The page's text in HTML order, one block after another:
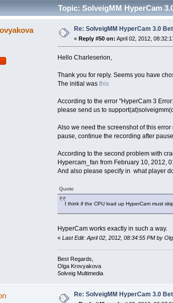
Topic: SolveigMM HyperCam
Re: SolveigMM HyperCam 3.0
«Reply #50 on: April 02, 2012,
Hello Charleserion,
Thank you for reply. Seems you have
The initial was this
According to the error "HyperCam 3
please send us to
Also we need the screenshot of this
pause, continue the recording after
According to the second problem with
Hypercam_fan from February 10, 2012,
And also please specify in what player
Quote
I think if the CPU load up HyperCam must
HyperCam works exactly in such a way.
« Last Edit: April 02, 2012, 08:34:55 PM by
Best Regards,
Olga Krovyakova
Solveig Multimedia
Re: SolveigMM HyperCam 3.0